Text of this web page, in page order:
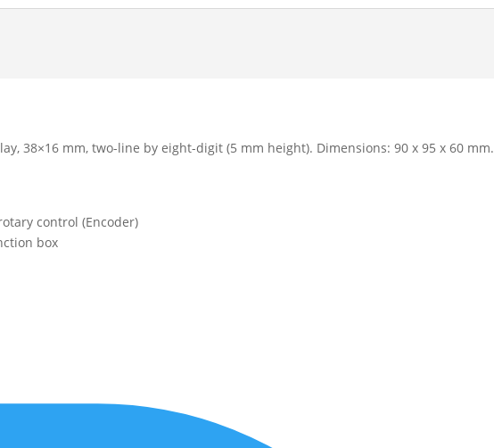
38×16 mm, two-line by eight-digit (5 mm height). Dimensions: 90 x 95 x 60 mm.
control (Encoder)
box